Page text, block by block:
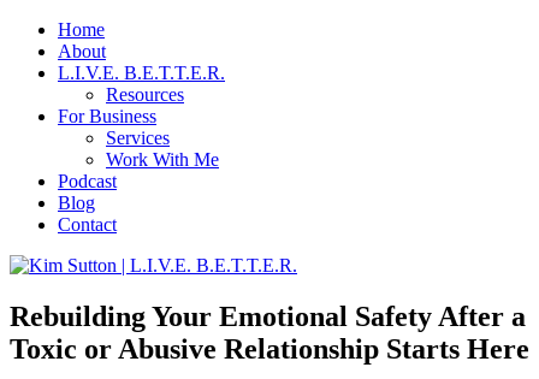
Home
About
L.I.V.E. B.E.T.T.E.R.
Resources
For Business
Services
Work With Me
Podcast
Blog
Contact
Rebuilding Your Emotional Safety After a
Toxic or Abusive Relationship Starts Here